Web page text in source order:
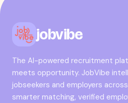
jobvibe
The AI-powered recruitment
meets opportunity. JobVibe
jobseekers and employers
smarter matching, verified